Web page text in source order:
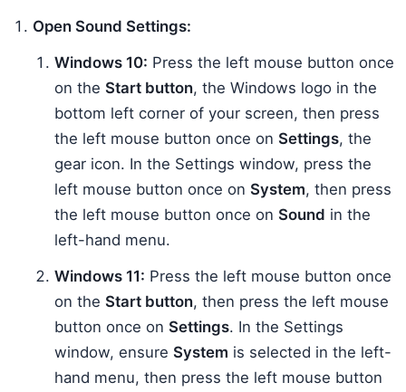
Open Sound Settings:
Windows 10: Press the left mouse button once
on the Start button, the Windows logo in the
bottom left corner of your screen, then press
the left mouse button once on Settings, the
gear icon. In the Settings window, press the
left mouse button once on System, then press
the left mouse button once on Sound in the
left-hand menu.
Windows 11: Press the left mouse button once
on the Start button, then press the left mouse
button once on Settings. In the Settings
window, ensure System is selected in the left-
hand menu, then press the left mouse button